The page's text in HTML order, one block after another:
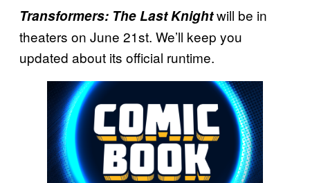
Transformers: The Last Knightwill be in
theaters on June 21st. We’ll keep you
updated about its official runtime.